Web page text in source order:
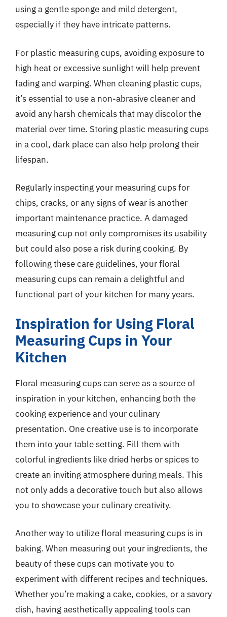
using a gentle sponge and mild detergent,
especially if they have intricate patterns.
For plastic measuring cups, avoiding exposure to
high heat or excessive sunlight will help prevent
fading and warping. When cleaning plastic cups,
it’s essential to use a non-abrasive cleaner and
avoid any harsh chemicals that may discolor the
material over time. Storing plastic measuring cups
in a cool, dark place can also help prolong their
lifespan.
Regularly inspecting your measuring cups for
chips, cracks, or any signs of wear is another
important maintenance practice. A damaged
measuring cup not only compromises its usability
but could also pose a risk during cooking. By
following these care guidelines, your floral
measuring cups can remain a delightful and
functional part of your kitchen for many years.
Inspiration for Using Floral
Measuring Cups in Your
Kitchen
Floral measuring cups can serve as a source of
inspiration in your kitchen, enhancing both the
cooking experience and your culinary
presentation. One creative use is to incorporate
them into your table setting. Fill them with
colorful ingredients like dried herbs or spices to
create an inviting atmosphere during meals. This
not only adds a decorative touch but also allows
you to showcase your culinary creativity.
Another way to utilize floral measuring cups is in
baking. When measuring out your ingredients, the
beauty of these cups can motivate you to
experiment with different recipes and techniques.
Whether you’re making a cake, cookies, or a savory
dish, having aesthetically appealing tools can